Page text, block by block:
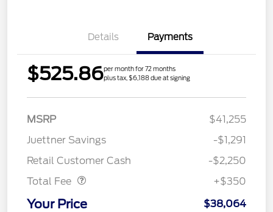
Details Payments
$525.86per month for 72 months
plus tax, $6,188 due at signing
MSRP
$41,255
Juettner Savings
-$1,291
Retail Customer Cash
-$2,250
Total Fee
+$350
Your Price $38,064